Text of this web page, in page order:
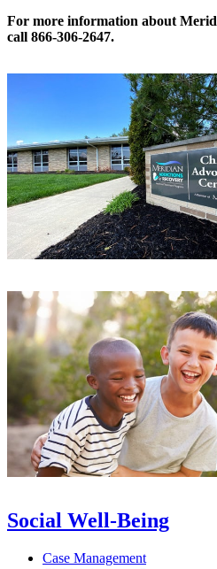
For more information about
call 866-306-2647.
Social Well-Being
Case Management